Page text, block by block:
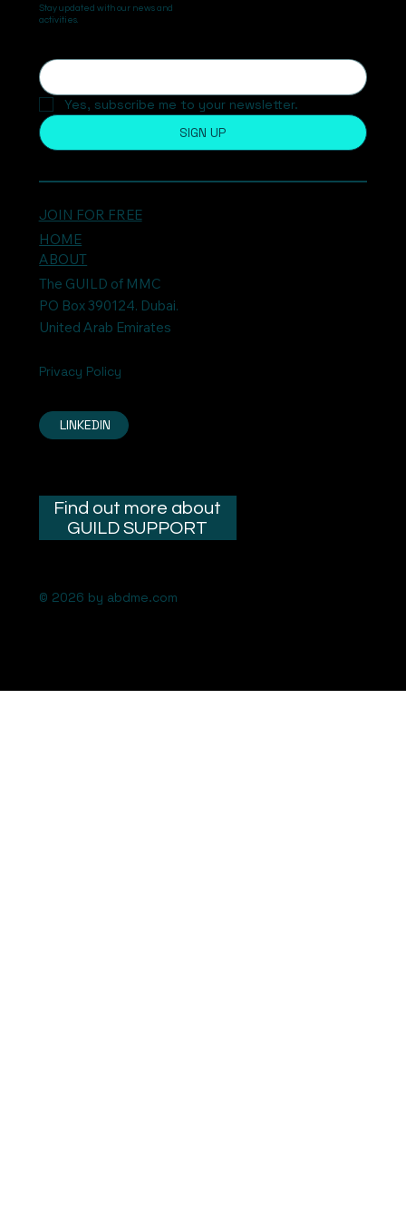
Stay updated with our news and
activities.
Yes, subscribe me to your newsletter.
SIGN UP
JOIN FOR FREE
HOME
ABOUT
The GUILD of MMC
PO Box 390124. Dubai.
United Arab Emirates
Privacy Policy
LINKEDIN
© 2026 by abdme.com
Find out more about
GUILD SUPPORT